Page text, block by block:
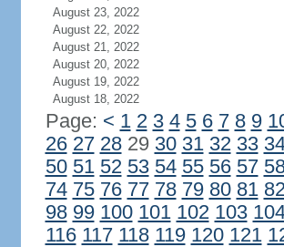
August 23, 2022
August 22, 2022
August 21, 2022
August 20, 2022
August 19, 2022
August 18, 2022
Page: < 1 2 3 4 5 6 7 8 9
26 27 2829 30 31 32 33
50 51 52 53 54 55 56 57
74 75 76 77 78 79 80 81
98 99 100 101 102 103
116 117 118 119 120 121